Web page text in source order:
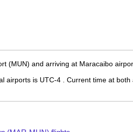
(MUN) and arriving at Maracaibo
airports is UTC-4
. Current time at